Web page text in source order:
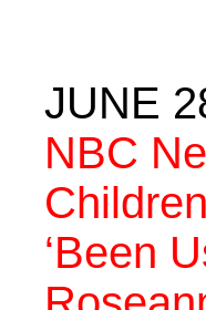
JUNE
NBC
‘Been